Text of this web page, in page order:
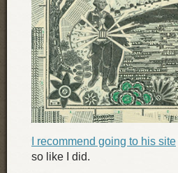
I recommend going to his site
so like I did.